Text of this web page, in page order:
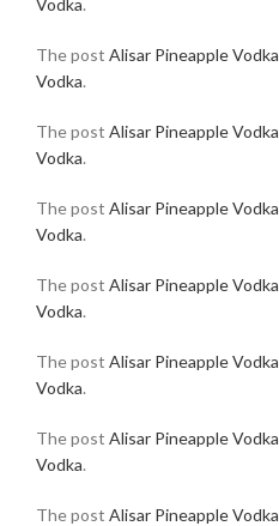
Vodka.
The post Alisar Pineapple Vodka
Vodka.
The post Alisar Pineapple Vodka
Vodka.
The post Alisar Pineapple Vodka
Vodka.
The post Alisar Pineapple Vodka
Vodka.
The post Alisar Pineapple Vodka
Vodka.
The post Alisar Pineapple Vodka
Vodka.
The post Alisar Pineapple Vodka